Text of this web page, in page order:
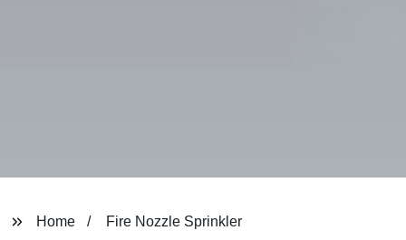
Home Fire Nozzle Sprinkler